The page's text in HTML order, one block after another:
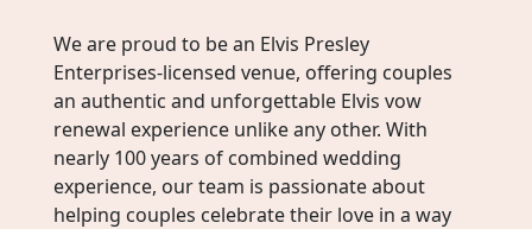
We are proud to be an Elvis Presley
Enterprises-licensed venue, offering couples
an authentic and unforgettable Elvis vow
renewal experience unlike any other. With
nearly 100 years of combined wedding
experience, our team is passionate about
helping couples celebrate their love in a way